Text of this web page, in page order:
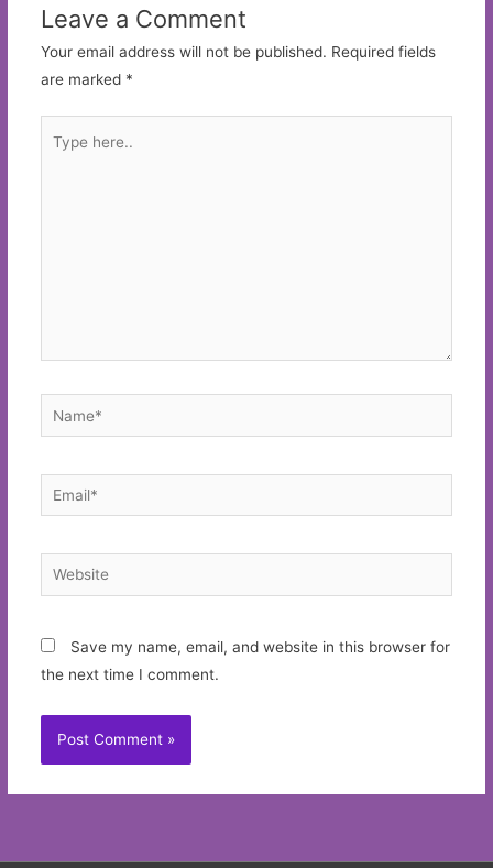
Leave a Comment
Your email address will not be published. Required fields
are marked *
here..
Name*
Email*
Website
Save my name, email, and website in this browser for
the next time I comment.